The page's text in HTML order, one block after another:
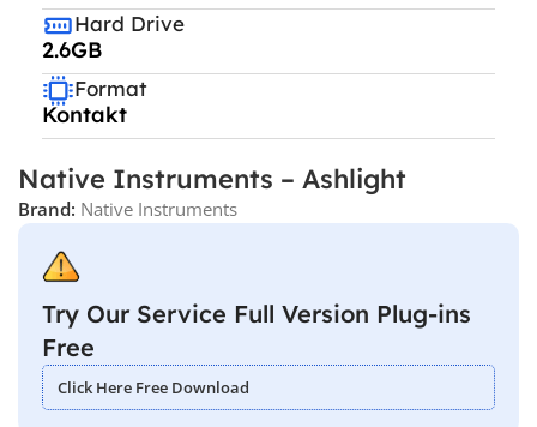
Hard Drive
2.6GB
Format
Kontakt
Native Instruments – Ashlight
Brand: Native Instruments
Try Our Service Full Version Plug-ins
Free
Click Here Free Download